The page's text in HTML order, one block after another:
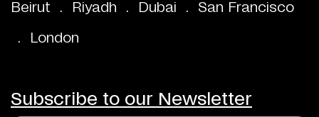
Beirut . Riyadh . Dubai . San Francisco
. London
Subscribe to our Newsletter